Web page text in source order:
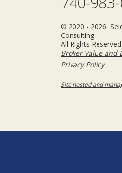
© 2020 - 2026
Consulting
All Rights Reserved
Broker Value and
Privacy Policy
Site hosted and